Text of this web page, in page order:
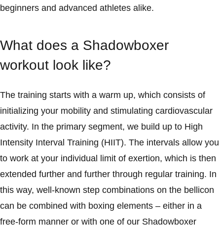
beginners and advanced athletes alike.
What does a Shadowboxer
workout look like?
The training starts with a warm up, which consists of
initializing your mobility and stimulating cardiovascular
activity. In the primary segment, we build up to High
Intensity Interval Training (HIIT). The intervals allow you
to work at your individual limit of exertion, which is then
extended further and further through regular training. In
this way, well-known step combinations on the bellicon
can be combined with boxing elements – either in a
free-form manner or with one of our Shadowboxer